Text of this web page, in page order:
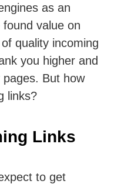
as an
value on
quality incoming
you higher and
But how
links?
Links
to get